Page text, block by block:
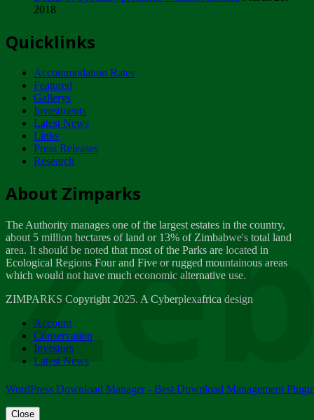
ZIMPARKS - INVITATION FOR SUPPLIERS...
NOTICE TO OUR VALUED SADC REGION
CUSTOMERS
Wednesday, January 10
Tuesday, April 17
Dealer of Specially protected Wildlife...
Wednesday, March 21
A Guide to Tracking Rhinos in Zimbabwe -...
Thursday, March 15
Friday, March 2
ZIMPARKS - 23 February 2018 - INVITATION...
Friday, February 23
2018
Quicklinks
Accommodation Rates
Featured
Gallerys
Investments
Latest News
Links
Press Releases
Research
About Zimparks
The Authority manages one of the largest estates in the country,
about 5 million hectares of land or 13% of Zimbabwe's total land
area. It should be noted that most of the Parks are located in
Ecological Regions Four and Five or rugged mountainous areas
which would not have much economic alternative use.
ZIMPARKS Copyright 2025. A Cyberplexafrica design
Account
Conservation
Investors
Latest News
WordPress Download Manager - Best Download Management
Close